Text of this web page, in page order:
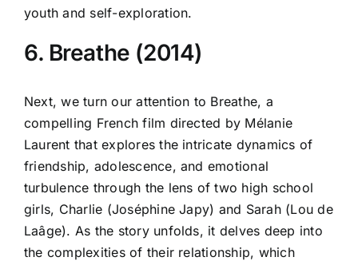
youth and self-exploration.
6. Breathe (2014)
Next, we turn our attention to Breathe, a
compelling French film directed by Mélanie
Laurent that explores the intricate dynamics of
friendship, adolescence, and emotional
turbulence through the lens of two high school
girls, Charlie (Joséphine Japy) and Sarah (Lou de
Laâge). As the story unfolds, it delves deep into
the complexities of their relationship, which